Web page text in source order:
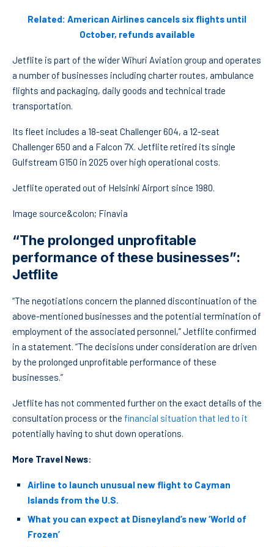
Related: American Airlines cancels six flights until
October, refunds available
Jetflite is part of the wider Wihuri Aviation group and operates
a number of businesses including charter routes, ambulance
flights and packaging, daily goods and technical trade
transportation.
Its fleet includes a 18-seat Challenger 604, a 12-seat
Challenger 650 and a Falcon 7X. Jetflite retired its single
Gulfstream G150 in 2025 over high operational costs.
Jetflite operated out of Helsinki Airport since 1980.
Image source&colon; Finavia
“The prolonged unprofitable
performance of these businesses”:
Jetflite
“The negotiations concern the planned discontinuation of the
above-mentioned businesses and the potential termination of
employment of the associated personnel,” Jetflite confirmed
in a statement. “The decisions under consideration are driven
by the prolonged unprofitable performance of these
businesses.”
Jetflite has not commented further on the exact details of the
consultation process or the financial situation that led to it
potentially having to shut down operations.
More Travel News:
Airline to launch unusual new flight to Cayman
Islands from the U.S.
What you can expect at Disneyland’s new ‘World of
Frozen’